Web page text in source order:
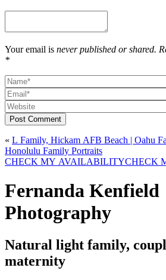
Your email is never published or shared.
*
Post Comment
« L Family, Hickam AFB Beach | Oahu
Honolulu Family Portraits
CHECK MY AVAILABILITY
Fernanda Kenfield
Photography
Natural light family,
maternity